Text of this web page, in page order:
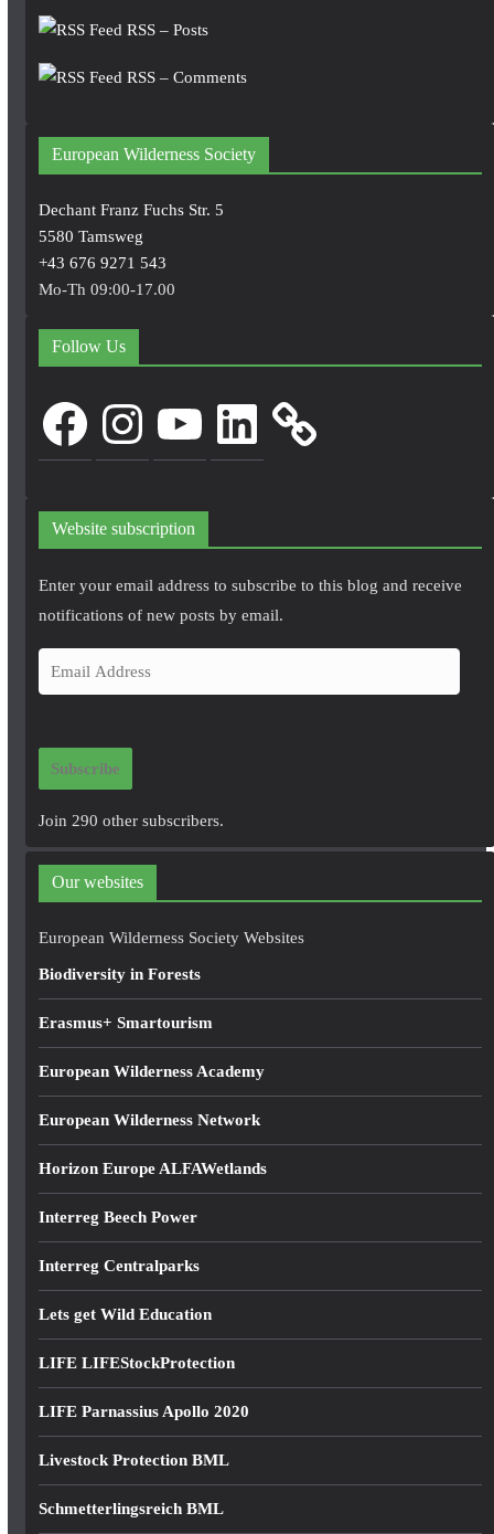
RSS – Posts
RSS – Comments
European Wilderness Society
Dechant Franz Fuchs Str. 5
5580 Tamsweg
+43 676 9271 543
Mo-Th 09:00-17.00
Follow Us
FacebookInstagram LinkedIn
Website subscription
Enter your email address to subscribe to this blog and receive
notifications of new posts by email.
m
i
d
r
e
Subscribe
Join 290 other subscribers.
Our websites
European Wilderness Society Websites
Biodiversity in Forests
Erasmus+ Smartourism
European Wilderness Academy
European Wilderness Network
Horizon Europe ALFAWetlands
Interreg Beech Power
Interreg Centralparks
Lets get Wild Education
LIFE LIFEStockProtection
LIFE Parnassius Apollo 2020
Livestock Protection BML
Schmetterlingsreich BML